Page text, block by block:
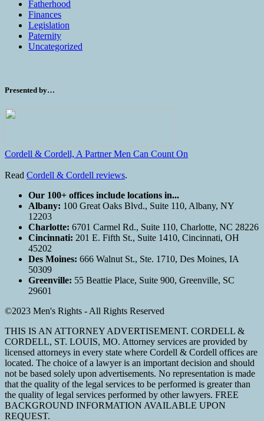
Fatherhood
Finances
Legislation
Paternity
Uncategorized
Presented by…
Cordell & Cordell, A Partner Men Can Count On
Read Cordell & Cordell reviews.
Our 100+ offices include locations in...
Albany: 100 Great Oaks Blvd., Suite 110, Albany, NY
12203
Charlotte: 6701 Carmel Rd., Suite 110, Charlotte, NC 28226
Cincinnati: 201 E. Fifth St., Suite 1410, Cincinnati, OH
45202
Des Moines: 666 Walnut St., Ste. 1710, Des Moines, IA
50309
Greenville: 55 Beattie Place, Suite 900, Greenville, SC
29601
©2023 Men's Rights - All Rights Reserved
THIS IS AN ATTORNEY ADVERTISEMENT. CORDELL &
CORDELL, ST. LOUIS, MO. Attorney services are provided by
licensed attorneys in every state where Cordell & Cordell offices are
located. The choice of a lawyer is an important decision and should
not be based solely upon advertisements. No representation is made
that the quality of the legal services to be performed is greater than
the quality of legal services performed by other lawyers. FREE
BACKGROUND INFORMATION AVAILABLE UPON
REQUEST.